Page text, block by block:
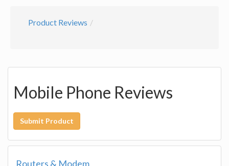
Product Reviews
Mobile Phone Reviews
Submit Product
Routers & Modem